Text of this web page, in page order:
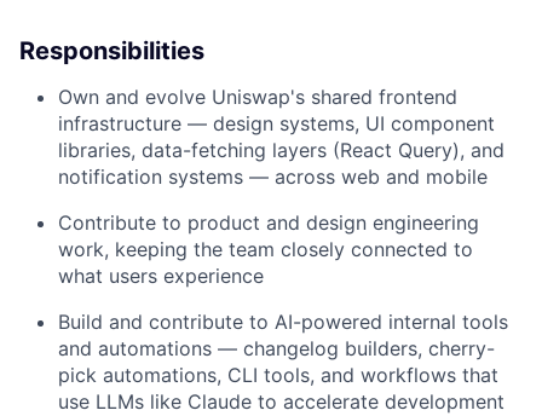
Responsibilities
Own and evolve Uniswap's shared frontend
infrastructure — design systems, UI component
libraries, data-fetching layers (React Query), and
notification systems — across web and mobile
Contribute to product and design engineering
work, keeping the team closely connected to
what users experience
Build and contribute to AI-powered internal tools
and automations — changelog builders, cherry-
pick automations, CLI tools, and workflows that
use LLMs like Claude to accelerate development